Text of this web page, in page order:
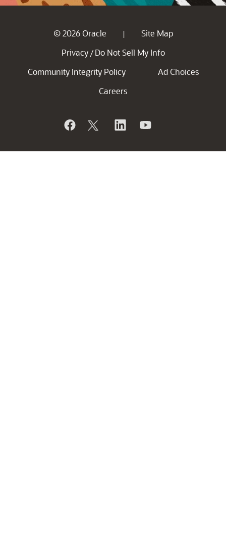
© 2026 Oracle |
Site Map
Privacy / Do Not Sell My Info
Community Integrity Policy
Ad Choices
Careers